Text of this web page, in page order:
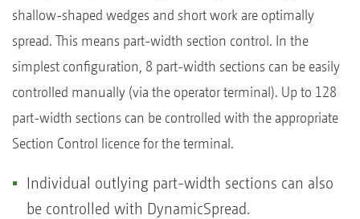
shallow-shaped wedges and short work are optimally
spread. This means part-width section control. In the
simplest configuration, 8 part-width sections can be easily
controlled manually (via the operator terminal). Up to 128
part-width sections can be controlled with the appropriate
Section Control licence for the terminal.
Individual outlying part-width sections can also
be controlled with DynamicSpread.